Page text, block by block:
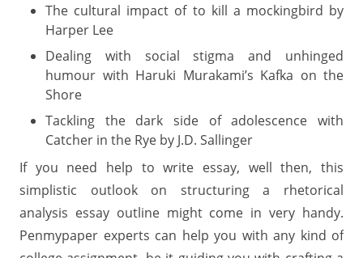
The cultural impact of to kill a mockingbird by
Harper Lee
Dealing with social stigma and unhinged
humour with Haruki Murakami’s Kafka on the
Shore
Tackling the dark side of adolescence with
Catcher in the Rye by J.D. Sallinger
If you need help to write essay, well then, this
simplistic outlook on structuring a rhetorical
analysis essay outline might come in very handy.
Penmypaper experts can help you with any kind of